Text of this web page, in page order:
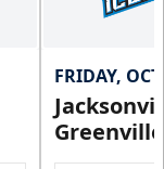
FRIDAY,